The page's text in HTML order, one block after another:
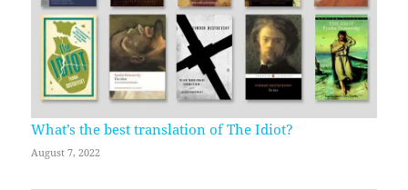
What’s the best translation of The Idiot?
August 7, 2022